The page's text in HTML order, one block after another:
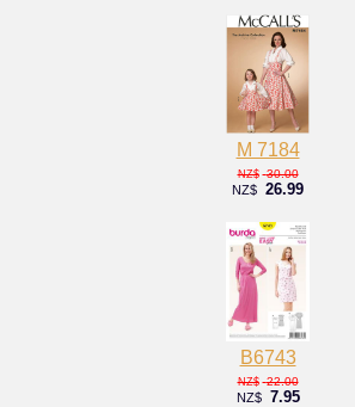
M 7184
NZ$ 30.00
NZ$ 26.99
B6743
NZ$ 22.00
NZ$ 7.95